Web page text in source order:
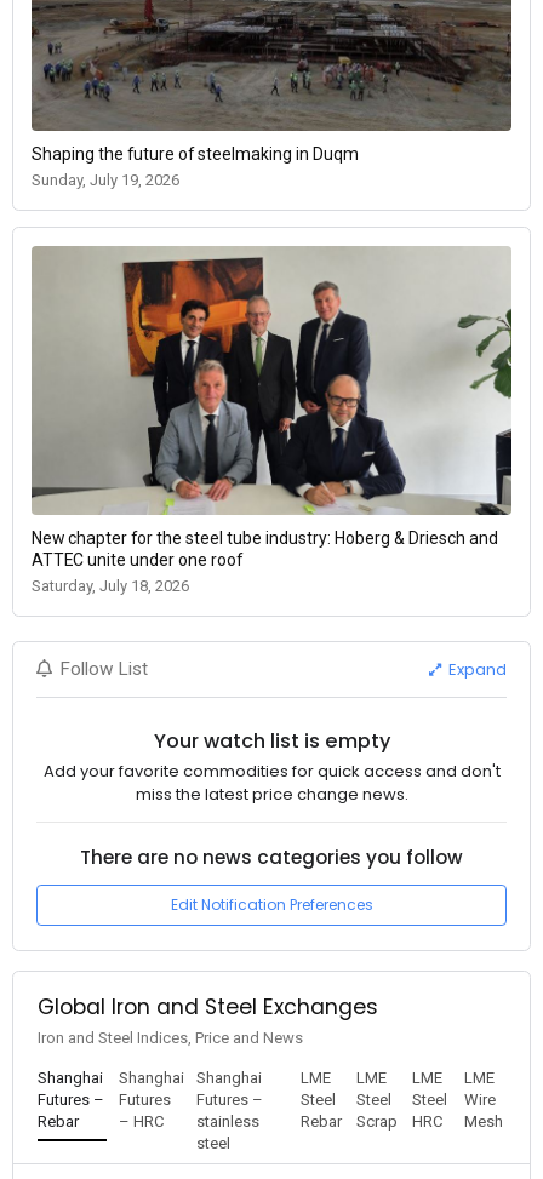
Shaping the future of steelmaking in Duqm
Sunday, July 19, 2026
New chapter for the steel tube industry: Hoberg & Driesch and
ATTEC unite under one roof
Saturday, July 18, 2026
Follow List Expand
Your watch list is empty
Add your favorite commodities for quick access and don't
miss the latest price change news.
There are no news categories you follow
Edit Notification Preferences
Global Iron and Steel Exchanges
Iron and Steel Indices, Price and News
Shanghai
Futures –
Rebar
Shanghai
Futures
– HRC
Shanghai
Futures –
stainless
steel
LME
Steel
Rebar
LME
Steel
Scrap
LME
Steel
HRC
LME
Wire
Mesh